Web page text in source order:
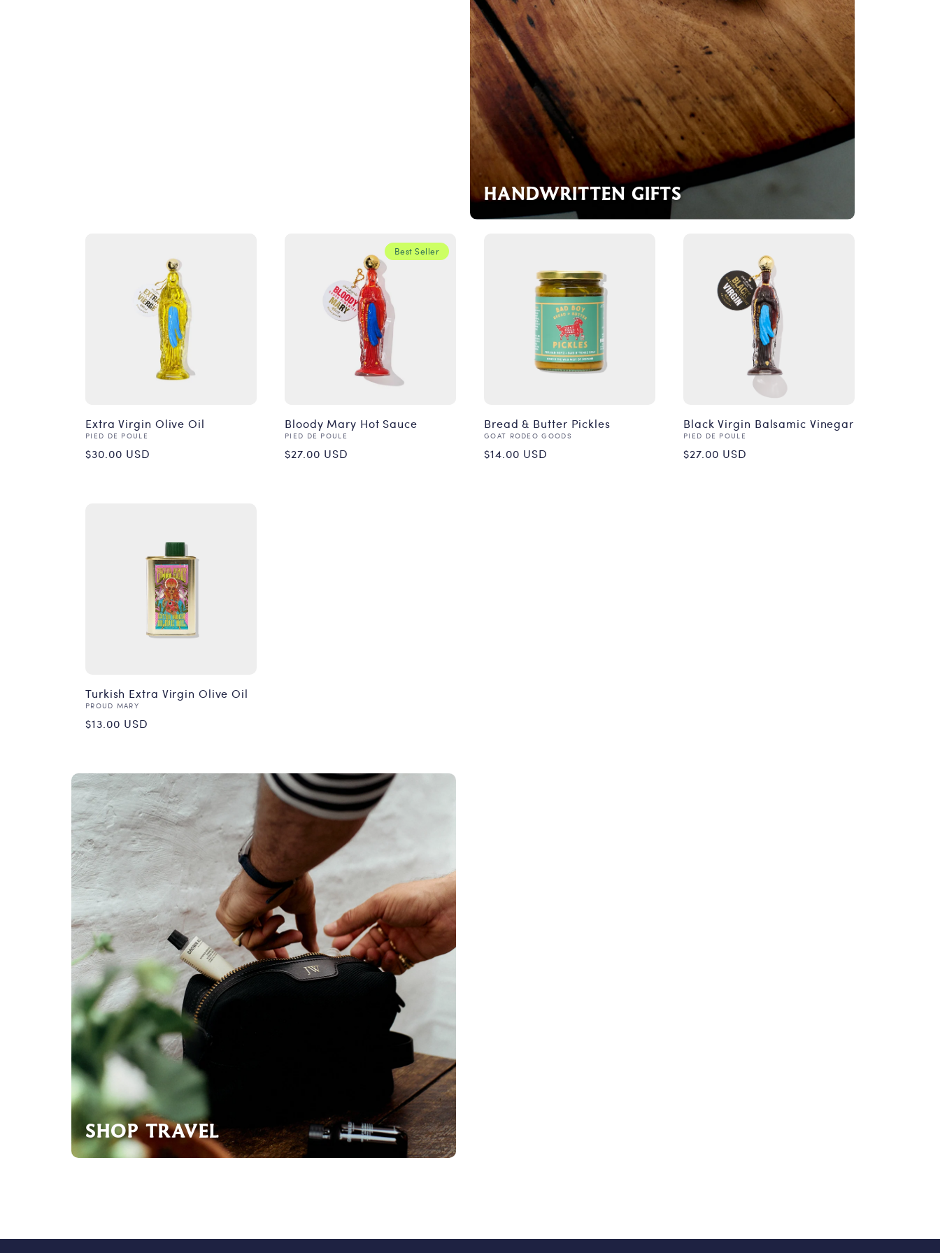
HANDWRITTEN GIFTS
SHOP TRAVEL
Extra Virgin Olive Oil
Vendor:
PIED DE POULE
Regular
$30.00 USD
Best Seller
Bloody Mary Hot Sauce
Vendor:
PIED DE POULE
Regular
$27.00 USD
Bread & Butter Pickles
Vendor:
GOAT RODEO GOODS
Regular
$14.00 USD
Black Virgin Balsamic Vinegar
Vendor:
PIED DE POULE
Regular
$27.00 USD
Turkish Extra Virgin Olive Oil
Vendor:
PROUD MARY
Regular
$13.00 USD